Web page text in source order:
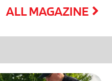
ALL MAGAZINE